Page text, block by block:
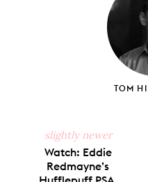
TOM
slightly newer
Watch: Eddie
Redmayne’s